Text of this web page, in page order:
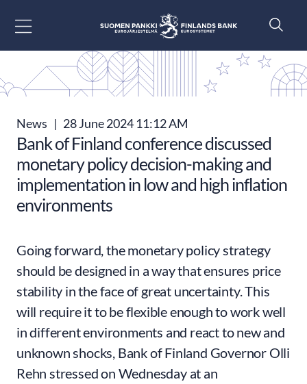
News | 28 June 2024 11:12 AM
Bank of Finland conference discussed
monetary policy decision-making and
implementation in low and high inflation
environments
Going forward, the monetary policy strategy
should be designed in a way that ensures price
stability in the face of great uncertainty. This
will require it to be flexible enough to work well
in different environments and react to new and
unknown shocks, Bank of Finland Governor Olli
Rehn stressed on Wednesday at an